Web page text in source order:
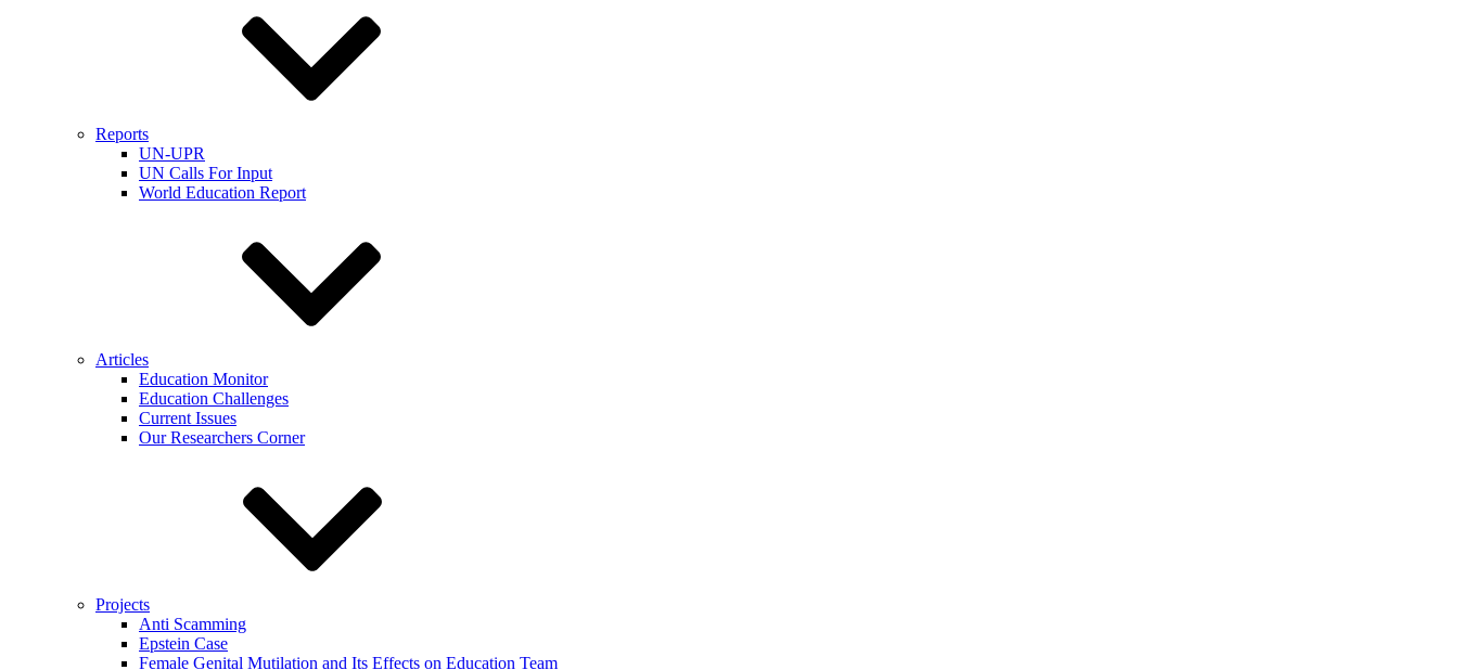
Reports
UN-UPR
UN Calls For Input
World Education Report
Articles
Education Monitor
Education Challenges
Current Issues
Our Researchers Corner
Projects
Anti Scamming
Epstein Case
Female Genital Mutilation and Its Effects on Education Team